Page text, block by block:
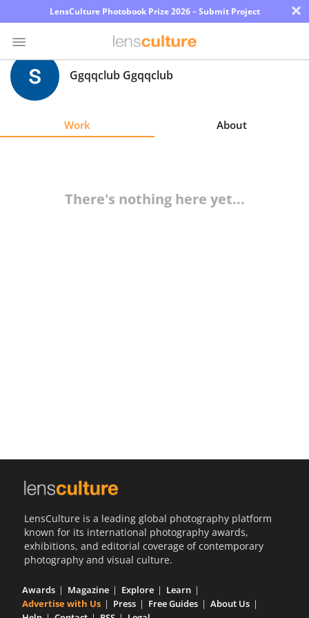
LensCulture Photobook Prize 2026 – Submit Project ×
Photo
Contest
Ggqqclub Ggqqclub
Work About
There's nothing here yet...
LensCulture is a leading global photography platform
known for its international photography awards,
exhibitions, and editorial coverage of contemporary
photography and visual culture.
Awards Magazine Explore
Learn
Advertise with Us
Press Free Guides
About Us